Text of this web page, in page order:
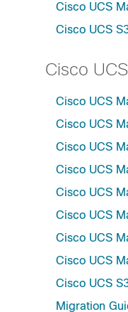
Cisco UCS
Cisco UCS
Cisco
Cisco UCS
Cisco UCS
Cisco UCS
Cisco UCS
Cisco UCS
Cisco UCS
Cisco UCS
Cisco UCS
Cisco UCS
Migration